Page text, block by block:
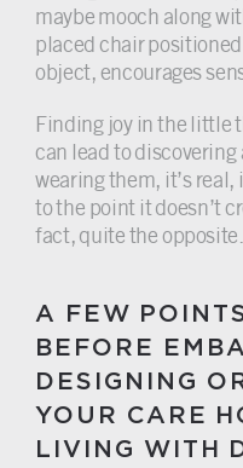
maybe mooch along
placed chair
object, encourages
Finding joy in the little
can lead to
wearing them, it’s
to the point it doesn’t
fact, quite the opposite.
A FEW
BEFORE
DESIGNING
YOUR CARE
LIVING WITH